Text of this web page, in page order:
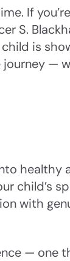
If
S.
is
journey —
healthy
child’s
with
— one